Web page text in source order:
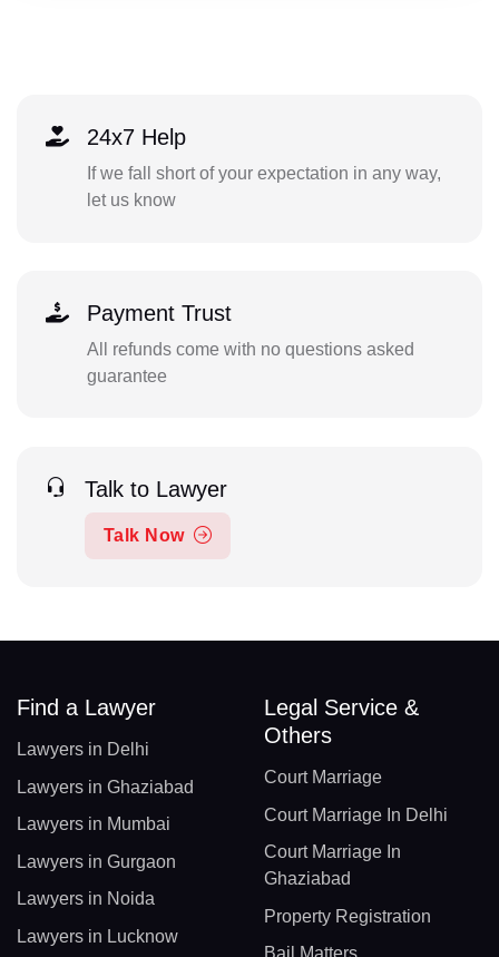
24x7 Help
If we fall short of your expectation in any way,
let us know
Payment Trust
All refunds come with no questions asked
guarantee
Talk to Lawyer
Talk Now
Find a Lawyer
Lawyers in Delhi
Lawyers in Ghaziabad
Lawyers in Mumbai
Lawyers in Gurgaon
Lawyers in Noida
Lawyers in Lucknow
Legal Service &
Others
Court Marriage
Court Marriage In Delhi
Court Marriage In
Ghaziabad
Property Registration